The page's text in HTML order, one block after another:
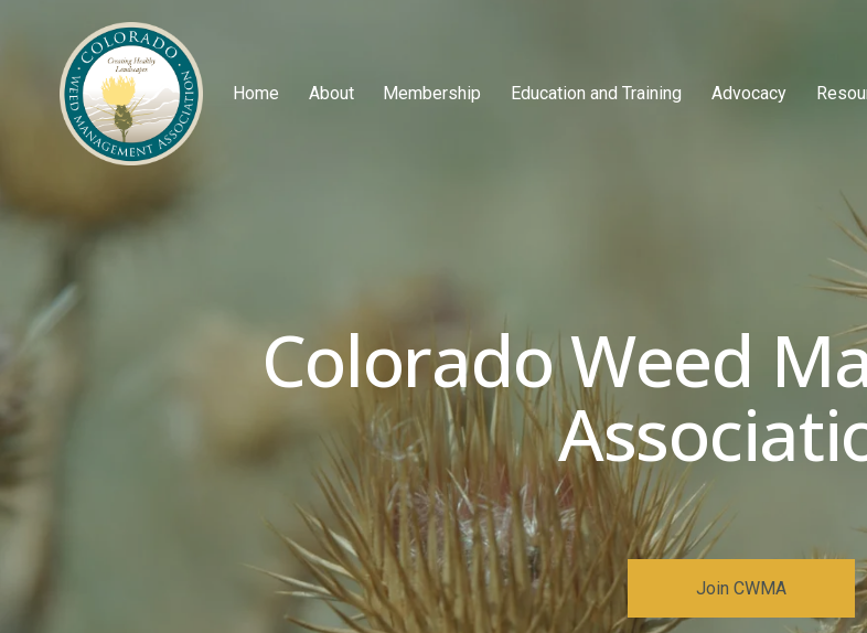
Home About Membership Education and Training Advocacy
Colorado Weed
Join CWMA